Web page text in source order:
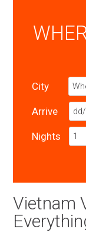
City
Arrive
Nights
Vietnam